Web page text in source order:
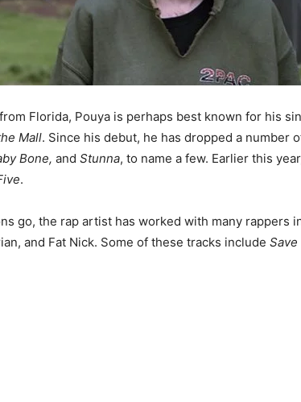
Florida, Pouya is perhaps best known for his
Mall. Since his debut, he has dropped a number
Bone, and Stunna, to name a few. Earlier this
.
go, the rap artist has worked with many rappers
and Fat Nick. Some of these tracks include